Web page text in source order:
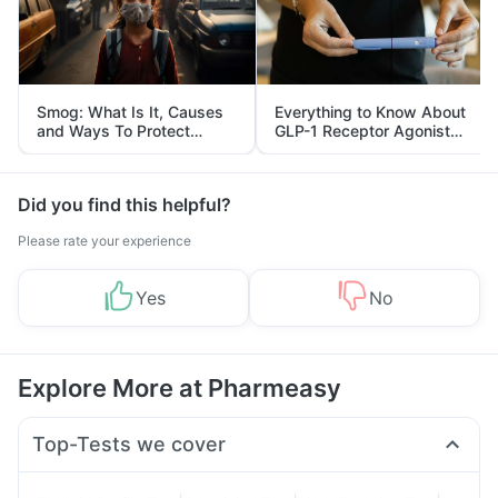
Smog: What Is It, Causes
and Ways To Protect
Yourself From It
Everything to Know About
GLP-1 Receptor Agonist
and Its Role in Weight
Management
Did you find this helpful?
Please rate your experience
Yes No
Explore More at Pharmeasy
Top-Tests we cover